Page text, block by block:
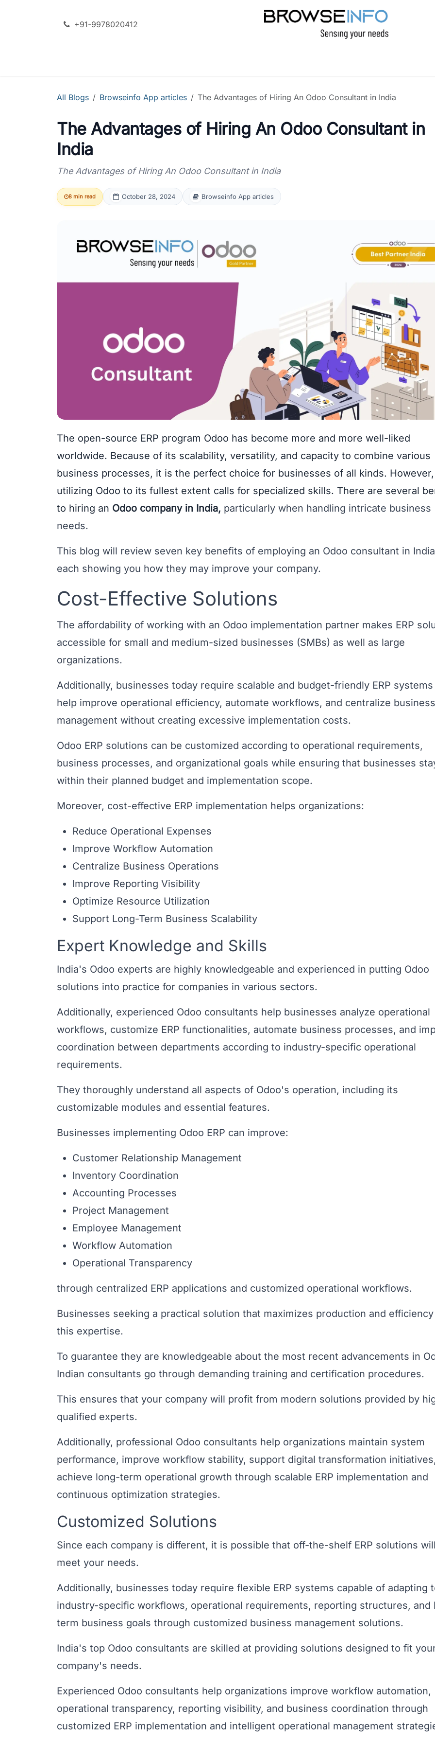
+91-9978020412
All Blogs Browseinfo App articles The Advantages of Hiring An Odoo Consultant in India
The Advantages of Hiring An Odoo Consultant in
India
The Advantages of Hiring An Odoo Consultant in India
8 min read October 28, 2024 Browseinfo App articles
The open-source ERP program Odoo has become more and more well-liked
worldwide. Because of its scalability, versatility, and capacity to combine various
business processes, it is the perfect choice for businesses of all kinds. However,
utilizing Odoo to its fullest extent calls for specialized skills. There are several
to hiring an Odoo company in India, particularly when handling intricate business
needs.
This blog will review seven key benefits of employing an Odoo consultant in
each showing you how they may improve your company.
Cost-Effective Solutions
The affordability of working with an Odoo implementation partner makes ERP
accessible for small and medium-sized businesses (SMBs) as well as large
organizations.
Additionally, businesses today require scalable and budget-friendly ERP
help improve operational efficiency, automate workflows, and centralize business
management without creating excessive implementation costs.
Odoo ERP solutions can be customized according to operational requirements,
business processes, and organizational goals while ensuring that businesses
within their planned budget and implementation scope.
Moreover, cost-effective ERP implementation helps organizations:
Reduce Operational Expenses
Improve Workflow Automation
Centralize Business Operations
Improve Reporting Visibility
Optimize Resource Utilization
Support Long-Term Business Scalability
Expert Knowledge and Skills
India's Odoo experts are highly knowledgeable and experienced in putting Odoo
solutions into practice for companies in various sectors.
Additionally, experienced Odoo consultants help businesses analyze operational
workflows, customize ERP functionalities, automate business processes, and
coordination between departments according to industry-specific operational
requirements.
They thoroughly understand all aspects of Odoo's operation, including its
customizable modules and essential features.
Businesses implementing Odoo ERP can improve:
Customer Relationship Management
Inventory Coordination
Accounting Processes
Project Management
Employee Management
Workflow Automation
Operational Transparency
through centralized ERP applications and customized operational workflows.
Businesses seeking a practical solution that maximizes production and
this expertise.
To guarantee they are knowledgeable about the most recent advancements in
Indian consultants go through demanding training and certification procedures.
This ensures that your company will profit from modern solutions provided by
qualified experts.
Additionally, professional Odoo consultants help organizations maintain system
performance, improve workflow stability, support digital transformation
achieve long-term operational growth through scalable ERP implementation and
continuous optimization strategies.
Customized Solutions
Since each company is different, it is possible that off-the-shelf ERP solutions
meet your needs.
Additionally, businesses today require flexible ERP systems capable of adapting
industry-specific workflows, operational requirements, reporting structures, and
term business goals through customized business management solutions.
India's top Odoo consultants are skilled at providing solutions designed to fit
company's needs.
Experienced Odoo consultants help organizations improve workflow automation,
operational transparency, reporting visibility, and business coordination through
customized ERP implementation and intelligent operational management